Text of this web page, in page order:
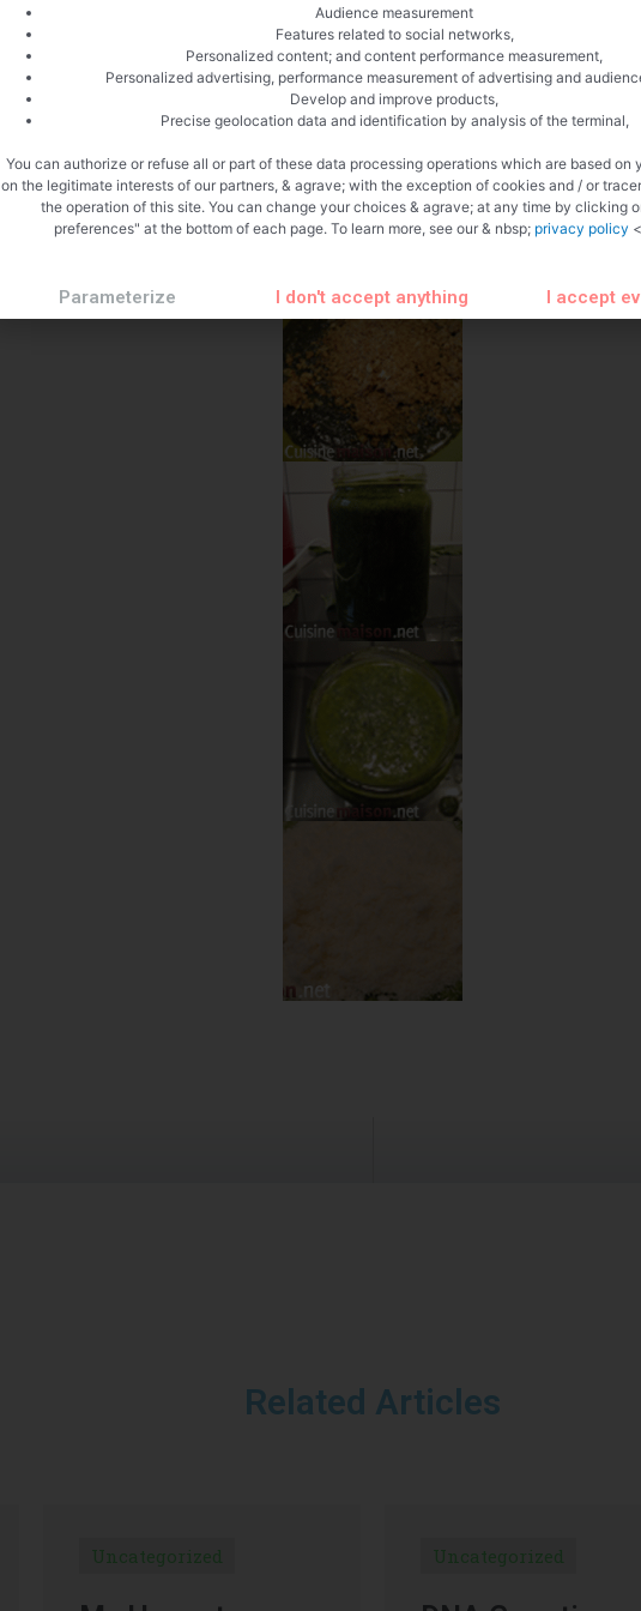
Related Articles
Uncategorized Uncategorized
Audience measurement
Features related to social networks,
Personalized content; and content performance measurement,
Personalized advertising, performance measurement of advertising and
Develop and improve products,
Precise geolocation data and identification by analysis of the terminal,
You can authorize or refuse all or part of these data processing operations which are based on
on the legitimate interests of our partners, & agrave; with the exception of cookies and / or
the operation of this site. You can change your choices & agrave; at any time by clicking
preferences" at the bottom of each page. To learn more, see our & nbsp; privacy policy
Parameterize I don't accept anything I accept